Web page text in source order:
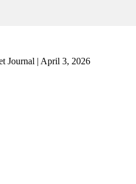
Journal | April 3, 2026